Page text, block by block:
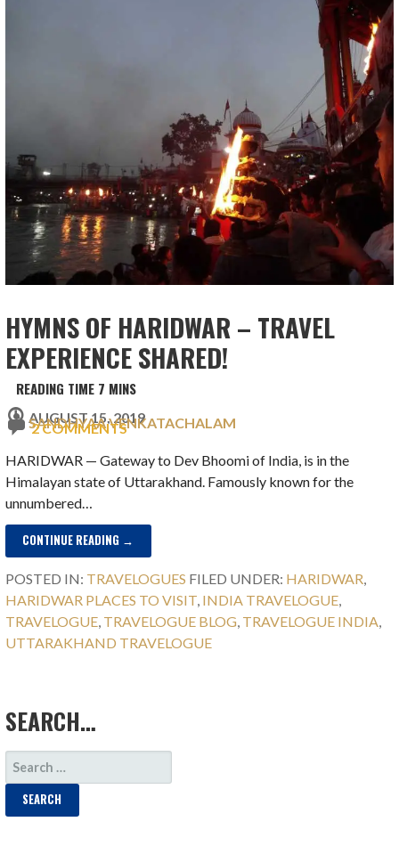
HYMNS OF HARIDWAR – TRAVEL
EXPERIENCE SHARED!
AUGUST 15, 2019
SANDHYAA VENKATACHALAM
2 COMMENTS
HARIDWAR ⁠— Gateway to Dev Bhoomi of India, is in the
Himalayan state of Uttarakhand. Famously known for the
unnumbered…
CONTINUE READING →
POSTED IN: TRAVELOGUES FILED UNDER: HARIDWAR
HARIDWAR PLACES TO VISIT INDIA TRAVELOGUE
TRAVELOGUE TRAVELOGUE BLOG TRAVELOGUE INDIA
UTTARAKHAND TRAVELOGUE
SEARCH…
SEARCH
FOR: